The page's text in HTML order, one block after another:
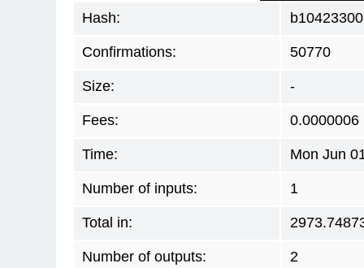
Hash:
Confirmations: 50770
Size: -
Fees: 0.0000006
Time: Mon Jun
Number of inputs: 1
Total in:
Number of outputs: 2